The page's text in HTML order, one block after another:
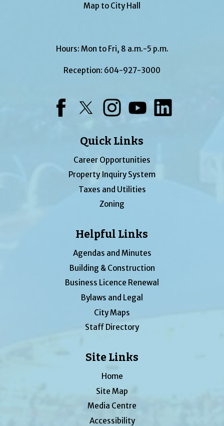
Map to City Hall
Hours: Mon to Fri, 8 a.m.-5 p.m.
Reception: 604-927-3000
Quick Links
Career Opportunities
Property Inquiry System
Taxes and Utilities
Zoning
Helpful Links
Agendas and Minutes
Building & Construction
Business Licence Renewal
Bylaws and Legal
City Maps
Staff Directory
Site Links
Home
Site Map
Media Centre
Accessibility